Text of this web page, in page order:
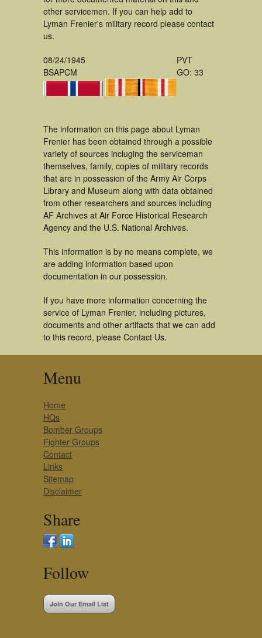
other servicemen. If you can help add to
Lyman Frenier's military record please contact
us.
08/24/1945
BSAPCM
PVT
GO: 33
The information on this page about Lyman
Frenier has been obtained through a possible
variety of sources incluging the serviceman
themselves, family, copies of military records
that are in possession of the Army Air Corps
Library and Museum along with data obtained
from other researchers and sources including
AF Archives at Air Force Historical Research
Agency and the U.S. National Archives.
This information is by no means complete, we
are adding information based upon
documentation in our possession.
If you have more information concerning the
service of Lyman Frenier, including pictures,
documents and other artifacts that we can add
to this record, please Contact Us.
Menu
Home
HQs
Bomber Groups
Fighter Groups
Contact
Links
Sitemap
Disclaimer
Share
Follow
Join Our Email List